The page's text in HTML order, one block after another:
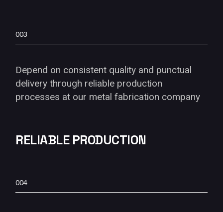
003
Depend on consistent quality and punctual
delivery through reliable production
processes at our metal fabrication company
RELIABLE PRODUCTION
004